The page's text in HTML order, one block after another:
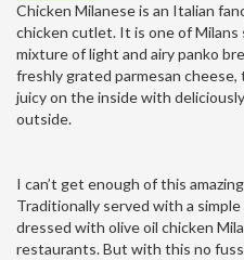
Chicken Milanese is an Italian
chicken cutlet. It is one of
mixture of light and airy panko
freshly grated parmesan
juicy on the inside with
outside.
I can’t get enough of this
Traditionally served with a
dressed with olive oil chicken
restaurants. But with this no